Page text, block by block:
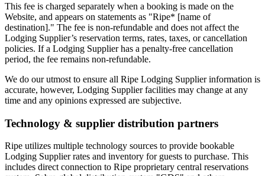
This fee is charged separately when a booking is made on the
Website, and appears on statements as "Ripe* [name of
destination]." The fee is non-refundable and does not affect the
Lodging Supplier’s reservation terms, rates, taxes, or cancellation
policies. If a Lodging Supplier has a penalty-free cancellation
period, the fee remains non-refundable.
We do our utmost to ensure all Ripe Lodging Supplier information is
accurate, however, Lodging Supplier facilities may change at any
time and any opinions expressed are subjective.
Technology & supplier distribution partners
Ripe utilizes multiple technology sources to provide bookable
Lodging Supplier rates and inventory for guests to purchase. This
includes direct connection to Ripe proprietary central reservations